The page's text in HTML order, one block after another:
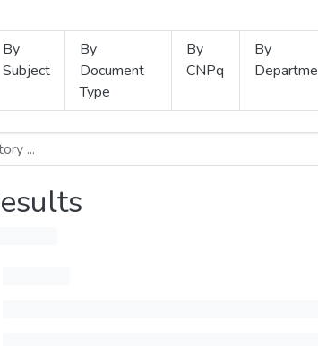
By
Subject
By
Document
Type
By
CNPq
By